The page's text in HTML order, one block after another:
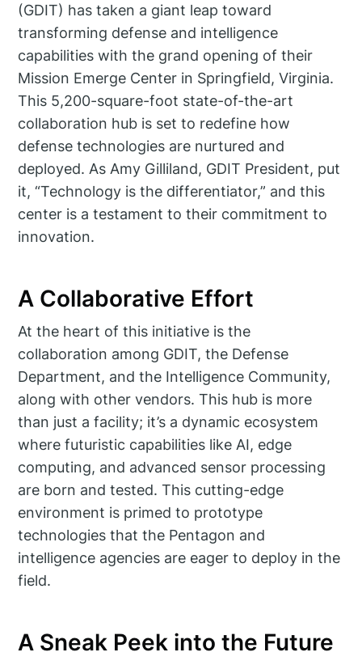
(GDIT) has taken a giant leap toward
transforming defense and intelligence
capabilities with the grand opening of their
Mission Emerge Center in Springfield, Virginia.
This 5,200-square-foot state-of-the-art
collaboration hub is set to redefine how
defense technologies are nurtured and
deployed. As Amy Gilliland, GDIT President, put
it, “Technology is the differentiator,” and this
center is a testament to their commitment to
innovation.
A Collaborative Effort
At the heart of this initiative is the
collaboration among GDIT, the Defense
Department, and the Intelligence Community,
along with other vendors. This hub is more
than just a facility; it’s a dynamic ecosystem
where futuristic capabilities like AI, edge
computing, and advanced sensor processing
are born and tested. This cutting-edge
environment is primed to prototype
technologies that the Pentagon and
intelligence agencies are eager to deploy in the
field.
A Sneak Peek into the Future